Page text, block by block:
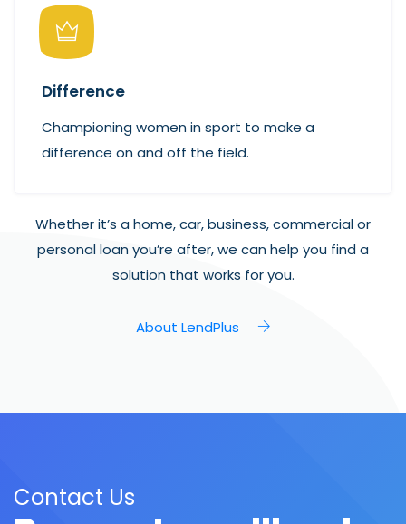
Difference
Championing women in sport to make a
difference on and off the field.
Whether it’s a home, car, business, commercial or
personal loan you’re after, we can help you find a
solution that works for you.
About LendPlus
Contact Us